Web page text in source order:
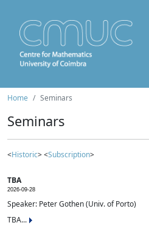
Home Seminars
Seminars
<Historic> <Subscription>
TBA
2026-09-28
Speaker: Peter Gothen (Univ. of Porto)
TBA...